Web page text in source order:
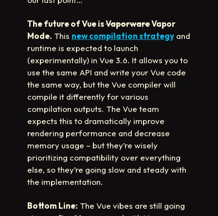
The future of Vue isVaporwareVapor
Mode. This new compilation strategy and
runtime is expected to launch
(experimentally) in Vue 3.6. It allows you to
use the same API and write your Vue code
the same way, but the Vue compiler will
compile it differently for various
compilation outputs. The Vue team
expects this to dramatically improve
rendering performance and decrease
memory usage – but they’re wisely
prioritizing compatibility over everything
else, so they’re going slow and steady with
the implementation.
Bottom Line: The Vue vibes are still going